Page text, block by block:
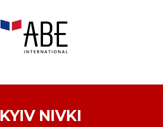
KYIV NIVKI